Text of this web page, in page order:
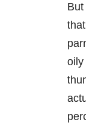
oily